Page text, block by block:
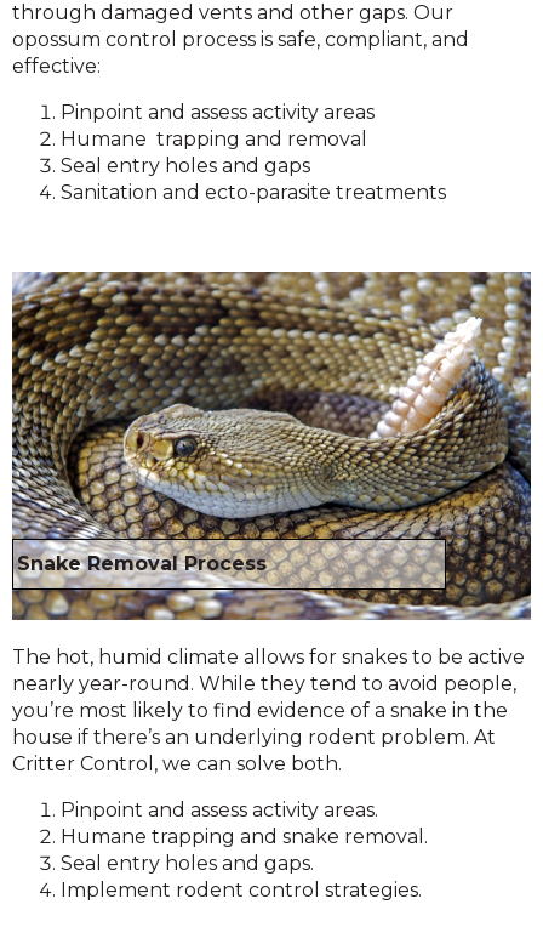
through damaged vents and other gaps. Our
opossum control process is safe, compliant, and
effective:
Pinpoint and assess activity areas
Humane trapping and removal
Seal entry holes and gaps
Sanitation and ecto-parasite treatments
Snake Removal Process
The hot, humid climate allows for snakes to be active
nearly year-round. While they tend to avoid people,
you’re most likely to find evidence of a snake in the
house if there’s an underlying rodent problem. At
Critter Control, we can solve both.
Pinpoint and assess activity areas.
Humane trapping and snake removal.
Seal entry holes and gaps.
Implement rodent control strategies.